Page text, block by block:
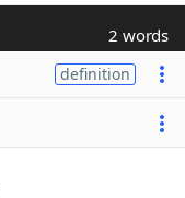
2 words
definition